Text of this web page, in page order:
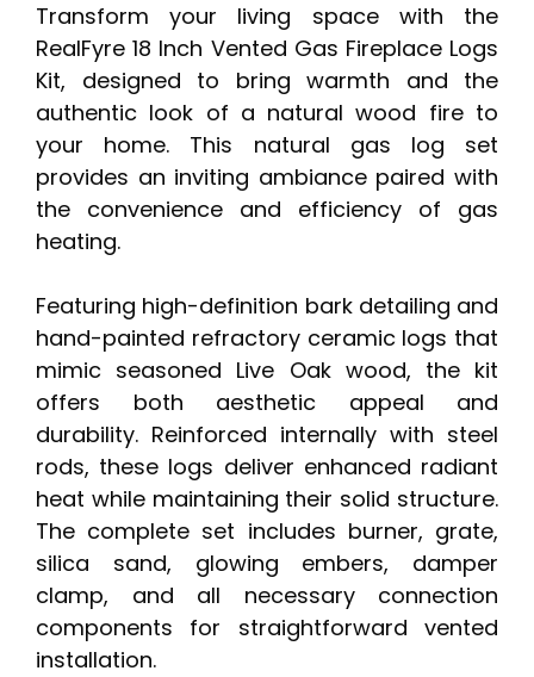
Transform your living space with the
RealFyre 18 Inch Vented Gas Fireplace Logs
Kit, designed to bring warmth and the
authentic look of a natural wood fire to
your home. This natural gas log set
provides an inviting ambiance paired with
the convenience and efficiency of gas
heating.
Featuring high-definition bark detailing and
hand-painted refractory ceramic logs that
mimic seasoned Live Oak wood, the kit
offers both aesthetic appeal and
durability. Reinforced internally with steel
rods, these logs deliver enhanced radiant
heat while maintaining their solid structure.
The complete set includes burner, grate,
silica sand, glowing embers, damper
clamp, and all necessary connection
components for straightforward vented
installation.